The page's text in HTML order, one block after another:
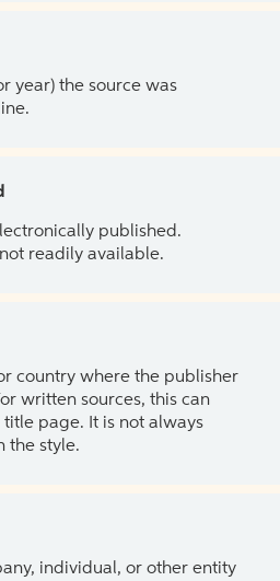
year) the source was
published.
readily available.
country where the publisher
written sources, this can
page. It is not always
the style.
individual, or other entity